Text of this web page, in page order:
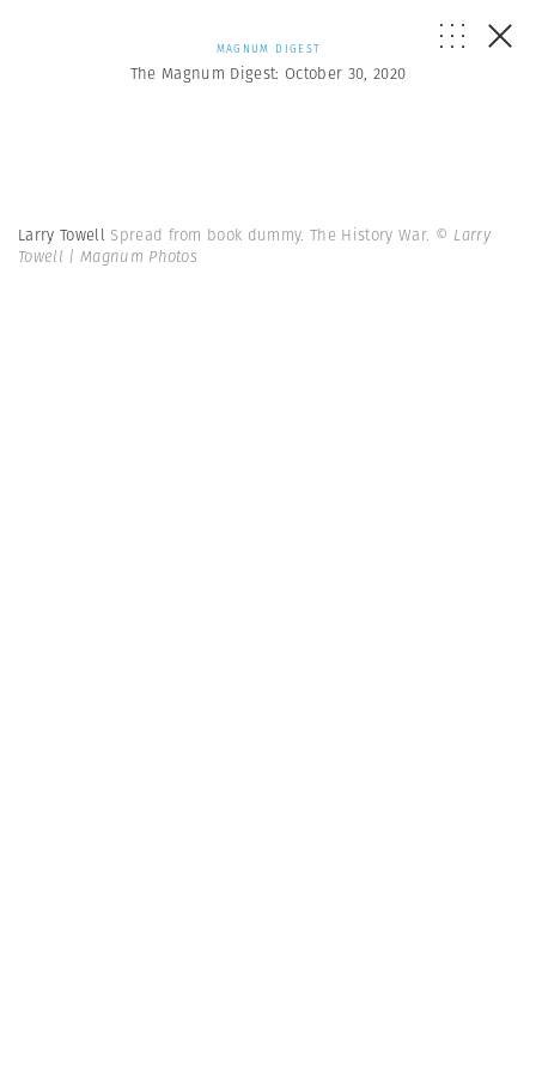
MAGNUM DIGEST
The Magnum Digest: October 30, 2020
Larry Towell Spread from book dummy. The History War. © Larry
Towell | Magnum Photos